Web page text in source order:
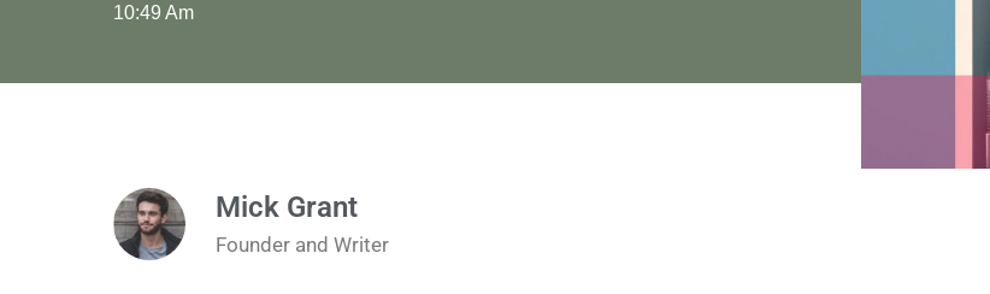
10:49 Am
Mick Grant
Founder and Writer